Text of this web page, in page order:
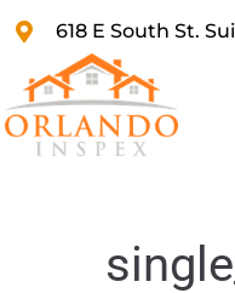
618 E South St.